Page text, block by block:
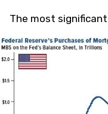
The most